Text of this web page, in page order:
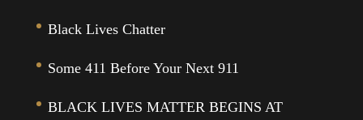
Black Lives Chatter
Some 411 Before Your Next 911
BLACK LIVES MATTER BEGINS AT